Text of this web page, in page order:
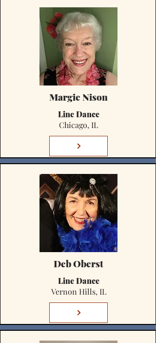
Margie Nison
Line Dance
Chicago, IL
Deb Oberst
Line Dance
Vernon Hills, IL